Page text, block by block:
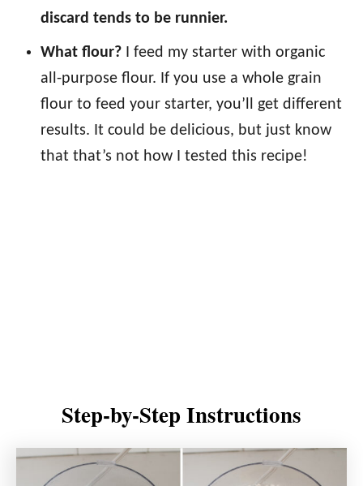
discard tends to be runnier.
What flour? I feed my starter with organic
all-purpose flour. If you use a whole grain
flour to feed your starter, you’ll get different
results. It could be delicious, but just know
that that’s not how I tested this recipe!
Step-by-Step Instructions